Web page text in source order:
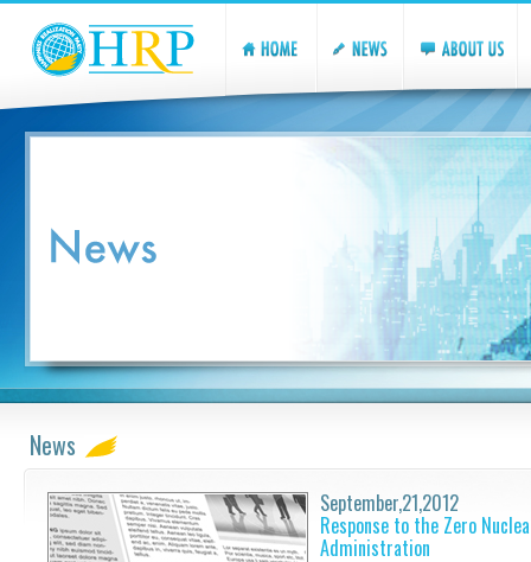
News
September,21,2012
Response to the Zero
Administration